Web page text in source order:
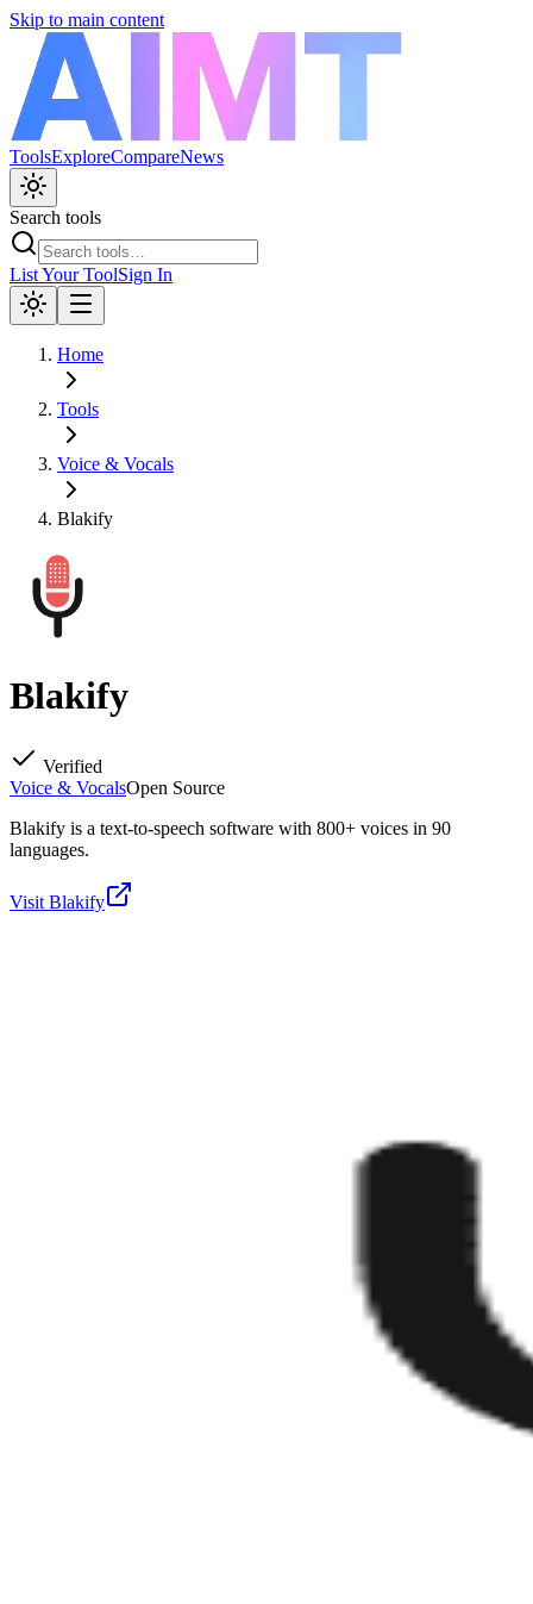
Skip to main content
ToolsExploreCompareNews
Search tools
List Your ToolSign In
Home
Tools
Voice & Vocals
Blakify
Blakify
Verified
Voice & VocalsOpen Source
Blakify is a text-to-speech software with 800+ voices in 90
languages.
Visit Blakify